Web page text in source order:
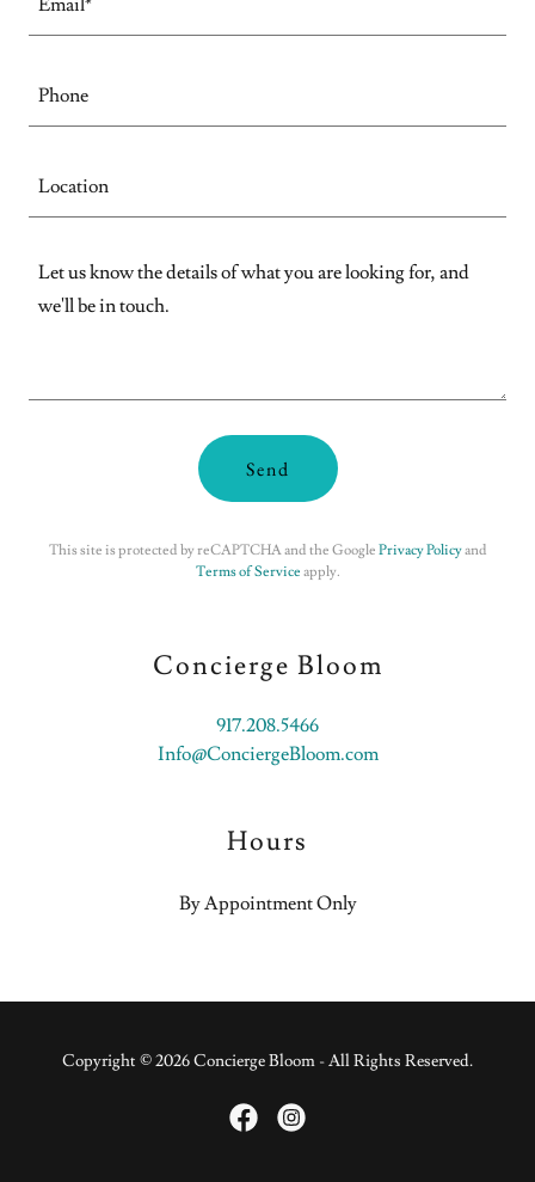
Phone
Location
Send
This site is protected by reCAPTCHA and the Google Privacy Policyand
Terms of Service apply.
Concierge Bloom
917.208.5466
Info@ConciergeBloom.com
Hours
By Appointment Only
Copyright © 2026 Concierge Bloom - All Rights Reserved.